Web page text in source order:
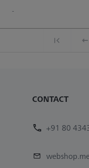
-
CONTACT
+91 80